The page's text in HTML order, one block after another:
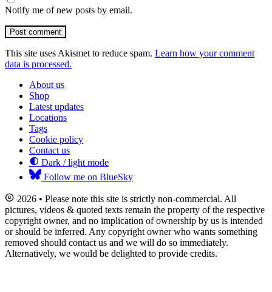
Notify me of new posts by email.
Post comment
This site uses Akismet to reduce spam. Learn how your comment
data is processed.
About us
Shop
Latest updates
Locations
Tags
Cookie policy
Contact us
Dark / light mode
Follow me on BlueSky
2026 • Please note this site is strictly non-commercial. All
pictures, videos & quoted texts remain the property of the respective
copyright owner, and no implication of ownership by us is intended
or should be inferred. Any copyright owner who wants something
removed should contact us and we will do so immediately.
Alternatively, we would be delighted to provide credits.